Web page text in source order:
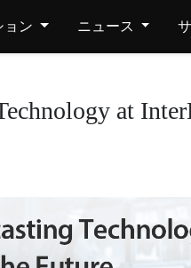
ョン ニュース
at